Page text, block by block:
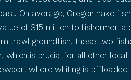
On average, Oregon hake
of $15 million to fishermen
trawl groundfish, these two
which is crucial for all other
where whiting is offloaded